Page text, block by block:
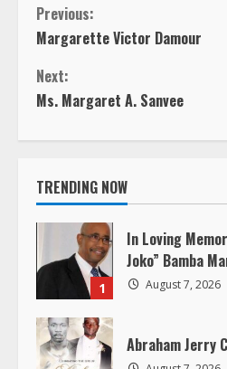
C
o
n
t
i
n
u
e
R
Previous:
Margarette Victor Damour
Next:
Ms. Margaret A. Sanvee
TRENDING NOW
1
In Loving
Joko” Bamba
August 7, 2026
Abraham Jerry